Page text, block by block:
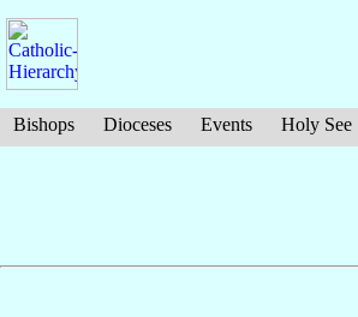
Bishops Dioceses Events Holy See